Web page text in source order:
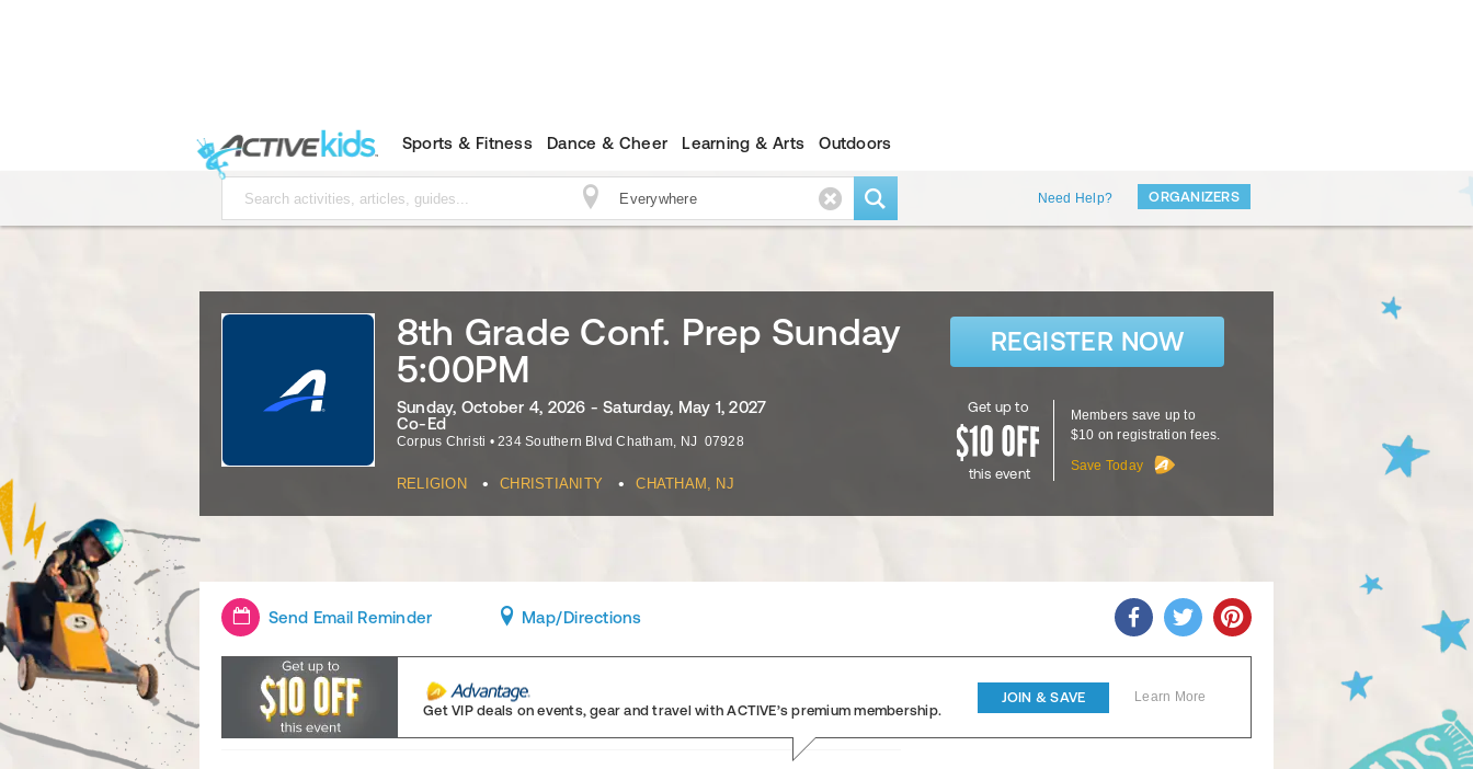
Sports & Fitness Dance & Cheer Learning & Arts Outdoors
Need Help? ORGANIZERS
8th Grade Conf. Prep Sunday
5:00PM
Sunday, October 4, 2026 - Saturday, May 1, 2027
Co-Ed
Corpus Christi • 234 Southern Blvd Chatham, NJ 07928
RELIGION • CHRISTIANITY • CHATHAM, NJ
REGISTER NOW
Get up to
this event
Members save up to
$10 on registration fees.
Save Today
Send Email Reminder Map/Directions
Get VIP deals on events, gear and travelwith ACTIVE’s premium membership.
JOIN & SAVE Learn More